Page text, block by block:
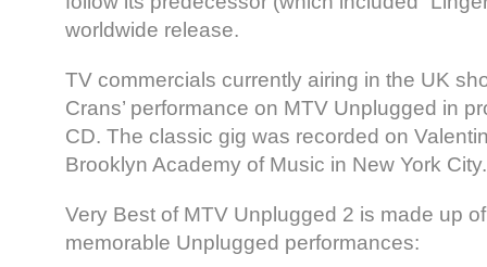
worldwide release.
TV commercials currently airing in the UK
Crans’ performance on MTV Unplugged in
CD. The classic gig was recorded on
Brooklyn Academy of Music in New York City.
Very Best of MTV Unplugged 2 is made up
memorable Unplugged performances: